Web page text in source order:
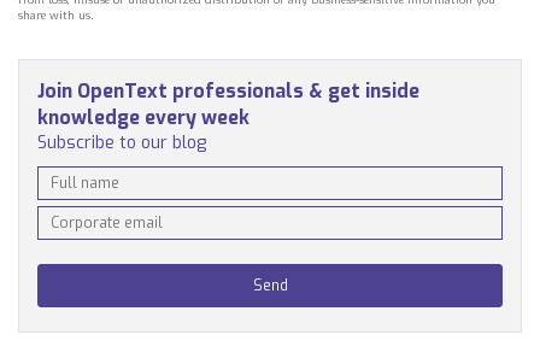
share with us.
Join OpenText professionals & get inside
knowledge every week
Subscribe to our blog